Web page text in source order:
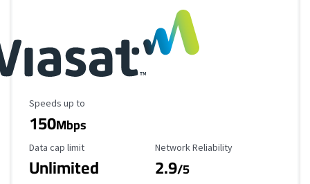
Maximum Speed
Speeds up to
150Mbps
Data Cap Limit
Data cap limit
Unlimited
Reliability Rating
Network Reliability
2.9/5